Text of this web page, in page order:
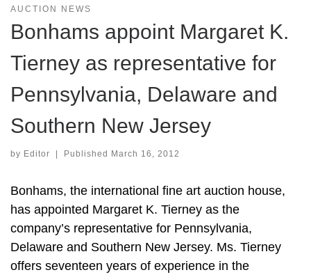
AUCTION NEWS
Bonhams appoint Margaret K.
Tierney as representative for
Pennsylvania, Delaware and
Southern New Jersey
by Editor Published March 16, 2012
Bonhams, the international fine art auction house,
has appointed Margaret K. Tierney as the
company’s representative for Pennsylvania,
Delaware and Southern New Jersey. Ms. Tierney
offers seventeen years of experience in the